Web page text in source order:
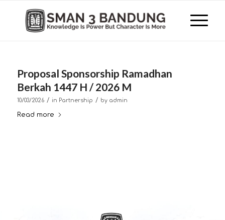
Proposal Sponsorship Ramadhan
Berkah 1447 H / 2026 M
10/03/2026 / in Partnership / by admin
Read more